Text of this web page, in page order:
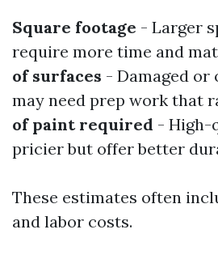
Square footage - Larger
require more time and
of surfaces - Damaged or
may need prep work that
of paint required - High-
pricier but offer better
These estimates often
and labor costs.